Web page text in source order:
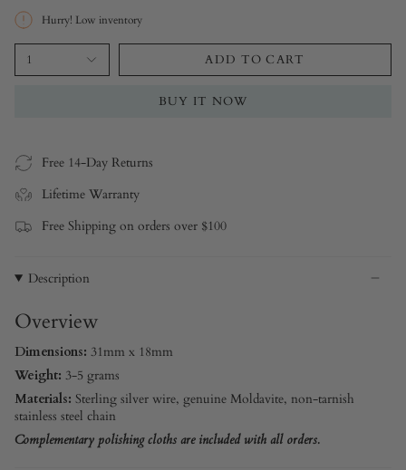
Hurry! Low inventory
1 ADD TO CART
BUY IT NOW
Free 14-Day Returns
Lifetime Warranty
Free Shipping on orders over $100
Description
Overview
Dimensions: 31mm x 18mm
Weight: 3-5 grams
Materials: Sterling silver wire, genuine Moldavite, non-tarnish
stainless steel chain
Complementary polishing cloths are included with all orders.